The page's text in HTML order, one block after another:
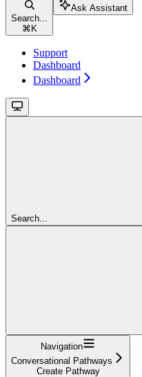
Search...
⌘ K
Ask Assistant
Support
Dashboard
Dashboard
Search...
Navigation
Conversational Pathways
Create Pathway